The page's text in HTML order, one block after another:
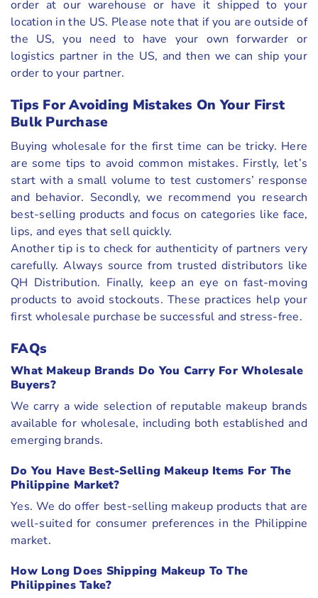
order at our warehouse or have it shipped to your
location in the US. Please note that if you are outside of
the US, you need to have your own forwarder or
logistics partner in the US, and then we can ship your
order to your partner.
Tips For Avoiding Mistakes On Your First
Bulk Purchase
Buying wholesale for the first time can be tricky. Here
are some tips to avoid common mistakes. Firstly, let’s
start with a small volume to test customers’ response
and behavior. Secondly, we recommend you research
best-selling products and focus on categories like face,
lips, and eyes that sell quickly.
Another tip is to check for authenticity of partners very
carefully. Always source from trusted distributors like
QH Distribution. Finally, keep an eye on fast-moving
products to avoid stockouts. These practices help your
first wholesale purchase be successful and stress-free.
FAQs
What Makeup Brands Do You Carry For Wholesale
Buyers?
We carry a wide selection of reputable makeup brands
available for wholesale, including both established and
emerging brands.
Do You Have Best-Selling Makeup Items For The
Philippine Market?
Yes. We do offer best-selling makeup products that are
well-suited for consumer preferences in the Philippine
market.
How Long Does Shipping Makeup To The
Philippines Take?